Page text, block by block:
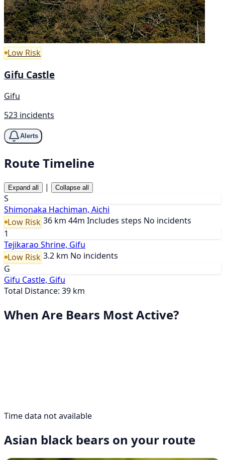
Low Risk
Gifu Castle
Gifu
523 incidents
Alerts
Route Timeline
Expand all | Collapse all
S
Shimonaka Hachiman, Aichi
Low Risk 36 km 44m Includes steps No incidents
1
Tejikarao Shrine, Gifu
Low Risk 3.2 km No incidents
G
Gifu Castle, Gifu
Total Distance: 39 km
When Are Bears Most Active?
Time data not available
Asian black bears on your route